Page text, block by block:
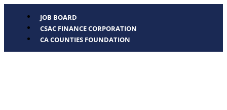
JOB BOARD
CSAC FINANCE CORPORATION
CA COUNTIES FOUNDATION